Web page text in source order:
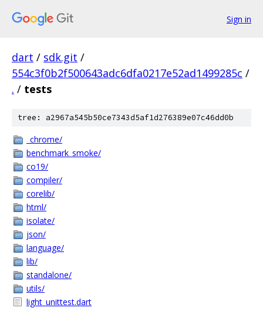
Sign in
dart / sdk.git /
554c3f0b2f500643adc6dfa0217e52ad1499285c /
. / tests
tree: a2967a545b50ce7343d5af1d276389e07c46dd0b
_chrome/
benchmark_smoke/
co19/
compiler/
corelib/
html/
isolate/
json/
language/
lib/
standalone/
utils/
light_unittest.dart